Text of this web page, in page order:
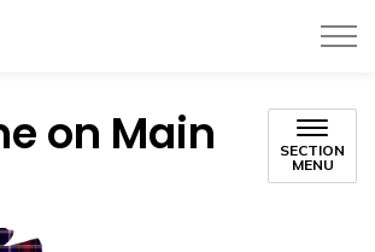
on Main
SECTION
MENU